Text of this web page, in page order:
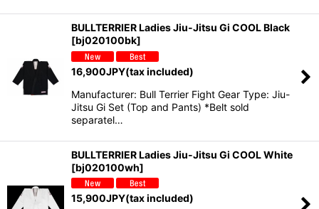
BULLTERRIER Ladies Jiu-Jitsu Gi COOL Black
[bj020100bk]
16,900JPY(tax included)
Manufacturer: Bull Terrier Fight Gear Type: Jiu-
Jitsu Gi Set (Top and Pants) *Belt sold
separatel…
BULLTERRIER Ladies Jiu-Jitsu Gi COOL White
[bj020100wh]
15,900JPY(tax included)